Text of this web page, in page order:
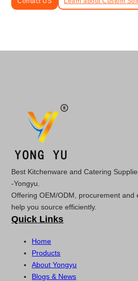
Best Kitchenware and Catering
-Yongyu.
Offering OEM/ODM, procurement and
help you source efficiently.
Quick Links
Home
Products
About Yongyu
Blogs & News